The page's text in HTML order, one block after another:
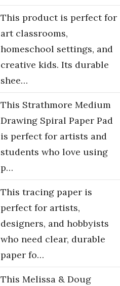
This product is perfect for
art classrooms,
homeschool settings, and
creative kids. Its durable
shee…
This Strathmore Medium
Drawing Spiral Paper Pad
is perfect for artists and
students who love using
p…
This tracing paper is
perfect for artists,
designers, and hobbyists
who need clear, durable
paper fo…
This Melissa & Doug